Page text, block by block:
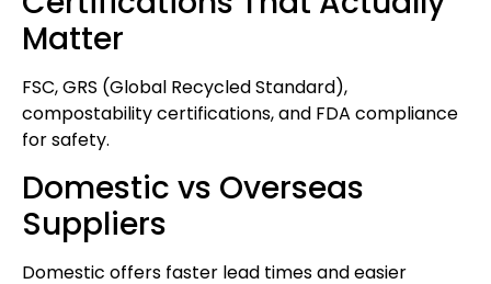
Matter
FSC, GRS (Global Recycled Standard),
compostability certifications, and FDA compliance
for safety.
Domestic vs Overseas
Suppliers
Domestic offers faster lead times and easier